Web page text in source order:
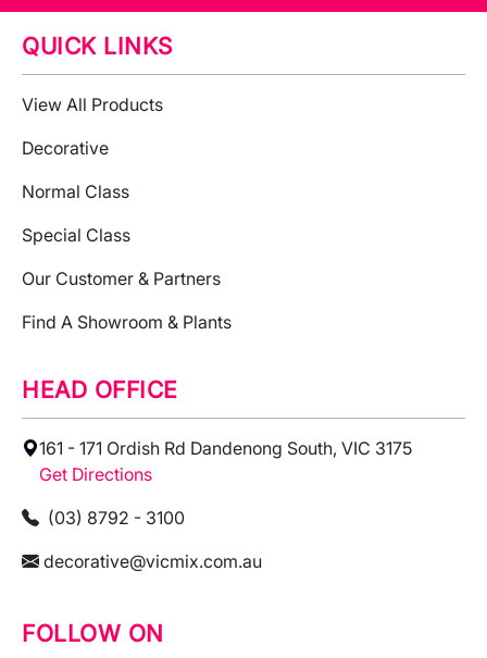
QUICK LINKS
View All Products
Decorative
Normal Class
Special Class
Our Customer & Partners
Find A Showroom & Plants
HEAD OFFICE
161 - 171 Ordish Rd Dandenong South, VIC 3175
Get Directions
(03) 8792 - 3100
decorative@vicmix.com.au
FOLLOW ON